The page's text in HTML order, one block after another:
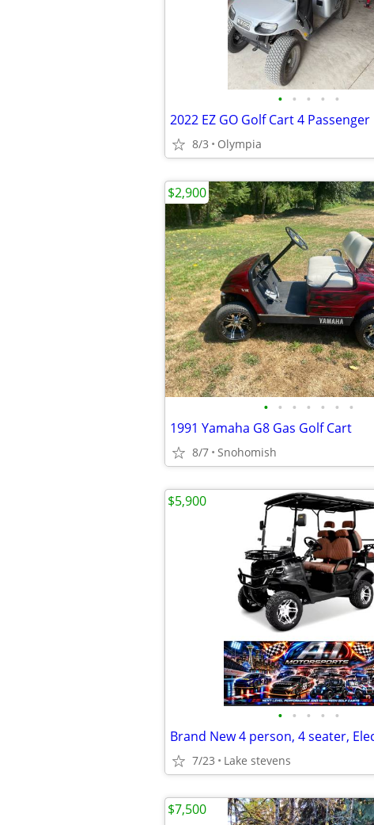
• • • • •
2022 EZ GO Golf Cart 4 Passenger
8/3 Olympia
• • • • • • •
1991 Yamaha G8 Gas Golf Cart
8/7 Snohomish
$2,900
• • • • •
7/23 Lake stevens
$5,900
$7,500